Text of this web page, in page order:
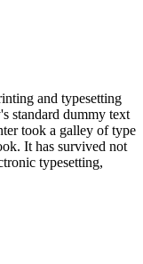
and typesetting
standard dummy text
took a galley of type
It has survived not
typesetting,